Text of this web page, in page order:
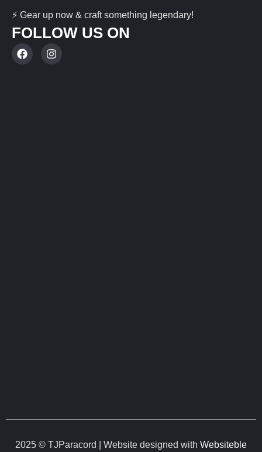
⚡ Gear up now & craft something legendary!
FOLLOW US ON
2025 © TJParacord | Website designed with Websiteble